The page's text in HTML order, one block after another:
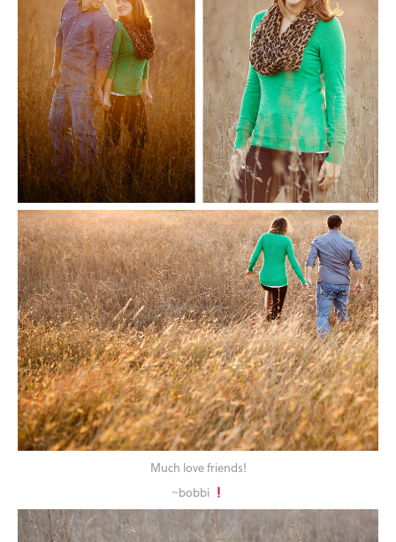
Much love friends!
~bobbi